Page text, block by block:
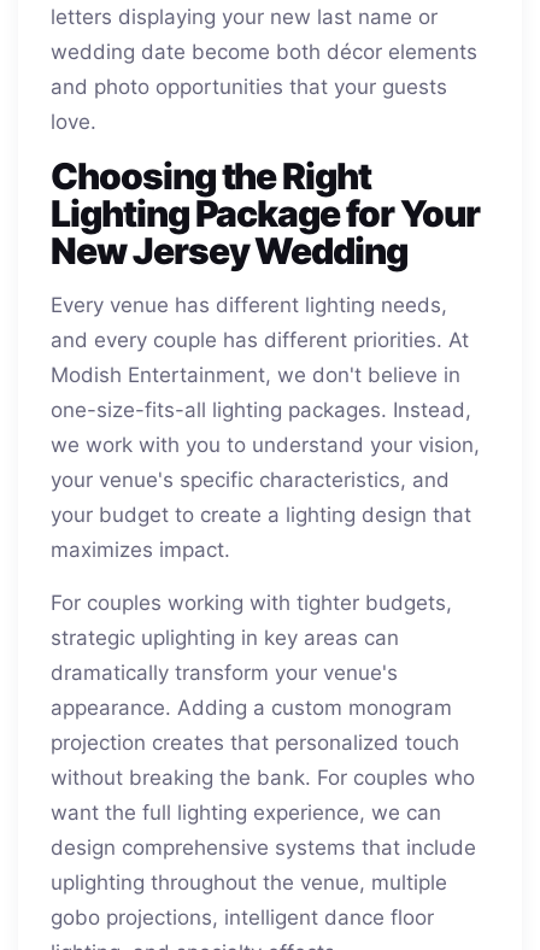
letters displaying your new last name or
wedding date become both décor elements
and photo opportunities that your guests
love.
Choosing the Right
Lighting Package for Your
New Jersey Wedding
Every venue has different lighting needs,
and every couple has different priorities. At
Modish Entertainment, we don't believe in
one-size-fits-all lighting packages. Instead,
we work with you to understand your vision,
your venue's specific characteristics, and
your budget to create a lighting design that
maximizes impact.
For couples working with tighter budgets,
strategic uplighting in key areas can
dramatically transform your venue's
appearance. Adding a custom monogram
projection creates that personalized touch
without breaking the bank. For couples who
want the full lighting experience, we can
design comprehensive systems that include
uplighting throughout the venue, multiple
gobo projections, intelligent dance floor